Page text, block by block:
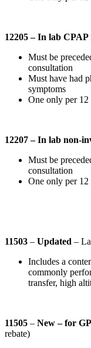
12205 – In lab
Must be
consultation
Must have had
symptoms
One only per 12
12207 – In lab non-
Must be
consultation
One only per 12
11503 – Updated –
Includes a
commonly
transfer, high
11505 – New – for
rebate)